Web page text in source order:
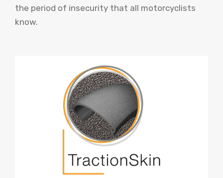
the period of insecurity that all motorcyclists
know.